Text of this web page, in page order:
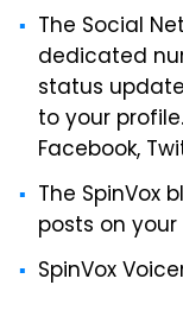
The Social
dedicated
status
to your
Facebook,
The SpinVox
posts on
SpinVox